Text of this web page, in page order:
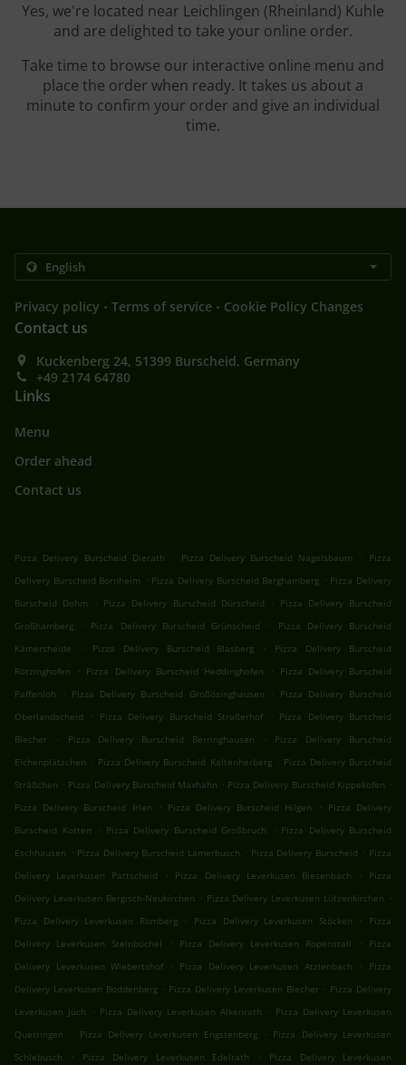
Yes, we're located near Leichlingen (Rheinland) Kuhle
and are delighted to take your online order.
Take time to browse our interactive online menu and
place the order when ready. It takes us about a
minute to confirm your order and give an individual
time.
Privacy policy . Terms of service . Cookie Policy Changes
Contact us
Kuckenberg 24, 51399 Burscheid, Germany
+49 2174 64780
Links
Menu
Order ahead
Contact us
Pizza Delivery Burscheid Dierath . Pizza Delivery Burscheid Nagelsbaum . Pizza
Delivery Burscheid Bornheim . Pizza Delivery Burscheid Berghamberg . Pizza Delivery
Burscheid Dohm
. Pizza Delivery Burscheid Dürscheid . Pizza Delivery Burscheid
Großhamberg
. Pizza Delivery Burscheid Grünscheid .
Pizza Delivery Burscheid
Kämersheide
. Pizza Delivery Burscheid Blasberg .
Pizza Delivery Burscheid
Rötzinghofen
. Pizza Delivery Burscheid Heddinghofen .
Pizza Delivery Burscheid
Paffenlöh
. Pizza Delivery Burscheid Großösinghausen . Pizza Delivery Burscheid
Oberlandscheid
. Pizza Delivery Burscheid Straßerhof . Pizza Delivery Burscheid
Blecher
. Pizza Delivery Burscheid Berringhausen .
Pizza Delivery Burscheid
Eichenplätzchen . Pizza Delivery Burscheid Kaltenherberg . Pizza Delivery Burscheid
Sträßchen . Pizza Delivery Burscheid Maxhahn . Pizza Delivery Burscheid Kippekofen .
Pizza Delivery Burscheid Irlen
. Pizza Delivery Burscheid Hilgen . Pizza Delivery
Burscheid Kotten
. Pizza Delivery Burscheid Großbruch . Pizza Delivery Burscheid
Eschhausen . Pizza Delivery Burscheid Lamerbusch . Pizza Delivery Burscheid . Pizza
Delivery Leverkusen Pattscheid
. Pizza Delivery Leverkusen Biesenbach .
Pizza
Delivery Leverkusen Bergisch-Neukirchen . Pizza Delivery Leverkusen Lützenkirchen .
Pizza Delivery Leverkusen Romberg
. Pizza Delivery Leverkusen Stöcken .
Pizza
Delivery Leverkusen Steinbüchel
. Pizza Delivery Leverkusen Ropenstall .
Pizza
Delivery Leverkusen Wiebertshof
. Pizza Delivery Leverkusen Atzlenbach .
Pizza
Delivery Leverkusen Boddenberg . Pizza Delivery Leverkusen Blecher . Pizza Delivery
Leverkusen Jüch
. Pizza Delivery Leverkusen Alkenrath . Pizza Delivery Leverkusen
Quettingen
. Pizza Delivery Leverkusen Engstenberg . Pizza Delivery Leverkusen
Schlebusch
. Pizza Delivery Leverkusen Edelrath .
Pizza Delivery Leverkusen